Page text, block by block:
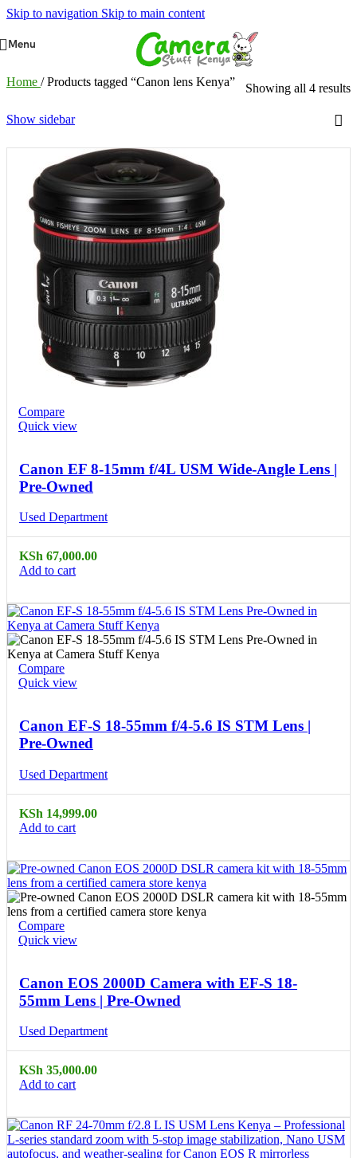
Skip to navigation Skip to main content
Menu
Home / Products tagged “Canon lens Kenya” Showing all 4 results
Show sidebar
Compare
Quick view
Canon EF 8-15mm f/4L USM Wide-Angle Lens |
Pre-Owned
Used Department
KSh 67,000.00
Add to cart
Compare
Quick view
Canon EF-S 18-55mm f/4-5.6 IS STM Lens |
Pre-Owned
Used Department
KSh 14,999.00
Add to cart
Compare
Quick view
Canon EOS 2000D Camera with EF-S 18-
55mm Lens | Pre-Owned
Used Department
KSh 35,000.00
Add to cart